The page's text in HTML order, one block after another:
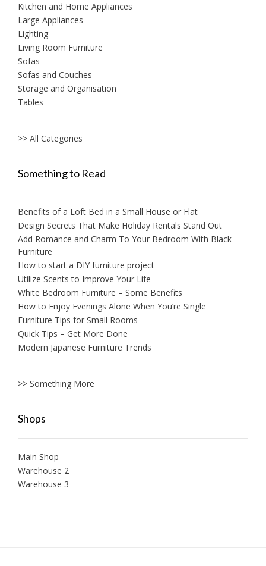
Kitchen and Home Appliances
Large Appliances
Lighting
Living Room Furniture
Sofas
Sofas and Couches
Storage and Organisation
Tables
>> All Categories
Something to Read
Benefits of a Loft Bed in a Small House or Flat
Design Secrets That Make Holiday Rentals Stand Out
Add Romance and Charm To Your Bedroom With Black
Furniture
How to start a DIY furniture project
Utilize Scents to Improve Your Life
White Bedroom Furniture – Some Benefits
How to Enjoy Evenings Alone When You’re Single
Furniture Tips for Small Rooms
Quick Tips – Get More Done
Modern Japanese Furniture Trends
>> Something More
Shops
Main Shop
Warehouse 2
Warehouse 3